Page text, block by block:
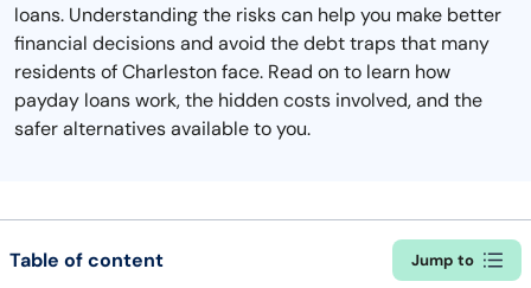
loans. Understanding the risks can help you make better
financial decisions and avoid the debt traps that many
residents of Charleston face. Read on to learn how
payday loans work, the hidden costs involved, and the
safer alternatives available to you.
Table of content Jump to